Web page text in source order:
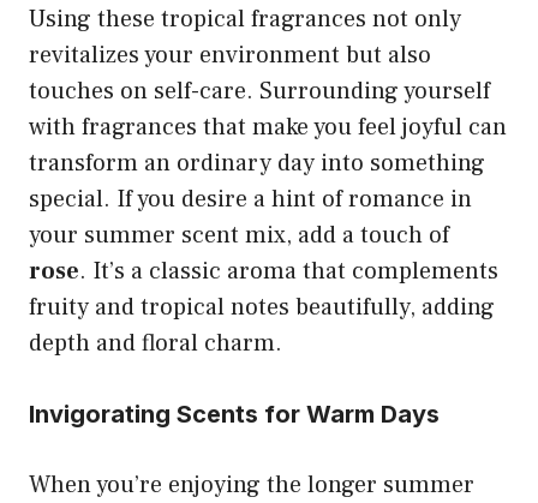
Using these tropical fragrances not only
revitalizes your environment but also
touches on self-care. Surrounding yourself
with fragrances that make you feel joyful can
transform an ordinary day into something
special. If you desire a hint of romance in
your summer scent mix, add a touch of
rose. It’s a classic aroma that complements
fruity and tropical notes beautifully, adding
depth and floral charm.
Invigorating Scents for Warm Days
When you’re enjoying the longer summer